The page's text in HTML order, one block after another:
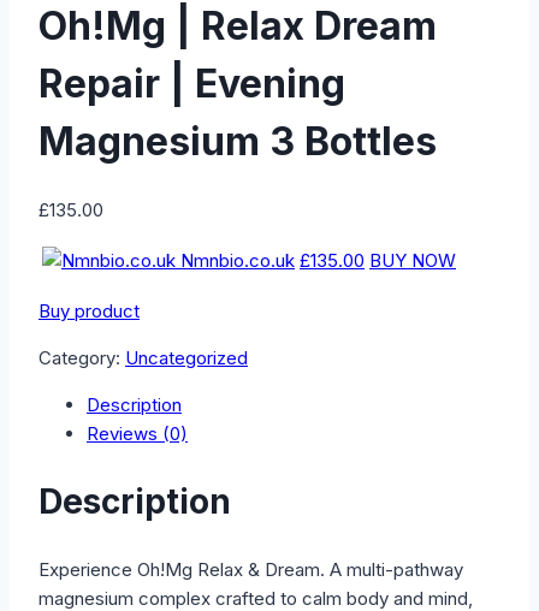
Oh!Mg | Relax Dream
Repair | Evening
Magnesium 3 Bottles
£135.00
Nmnbio.co.uk £135.00 BUY NOW
Buy product
Category: Uncategorized
Description
Reviews (0)
Description
Experience Oh!Mg Relax & Dream. A multi-pathway
magnesium complex crafted to calm body and mind,